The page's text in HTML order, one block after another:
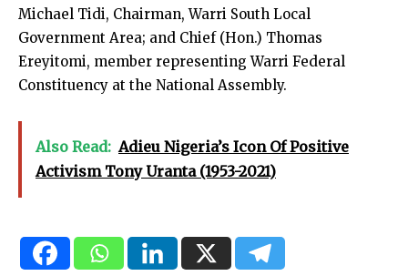
Michael Tidi, Chairman, Warri South Local
Government Area; and Chief (Hon.) Thomas
Ereyitomi, member representing Warri Federal
Constituency at the National Assembly.
Also Read: Adieu Nigeria’s Icon Of Positive
Activism Tony Uranta (1953-2021)